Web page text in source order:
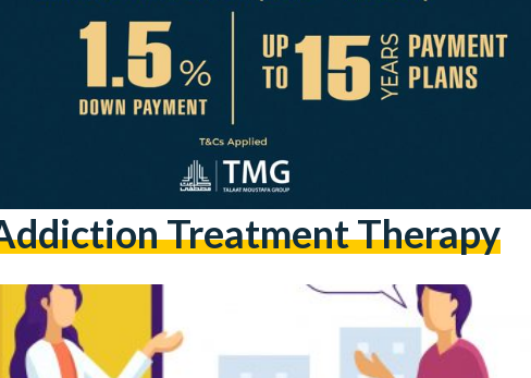
Treatment Therapy